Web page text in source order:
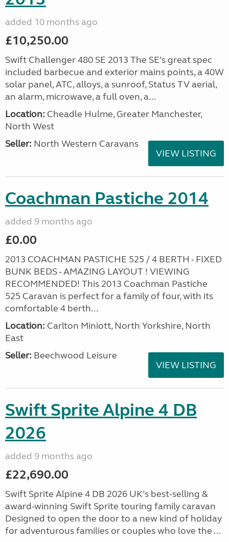
added 10 months ago
£10,250.00
Swift Challenger 480 SE 2013 The SE’s great spec
included barbecue and exterior mains points, a 40W
solar panel, ATC, alloys, a sunroof, Status TV aerial,
an alarm, microwave, a full oven, a...
Location: Cheadle Hulme, Greater Manchester,
North West
Seller: North Western Caravans
VIEW LISTING
Coachman Pastiche 2014
added 9 months ago
£0.00
2013 COACHMAN PASTICHE 525 / 4 BERTH - FIXED
BUNK BEDS - AMAZING LAYOUT ! VIEWING
RECOMMENDED! This 2013 Coachman Pastiche
525 Caravan is perfect for a family of four, with its
comfortable 4 berth...
Location: Carlton Miniott, North Yorkshire, North
East
Seller: Beechwood Leisure
VIEW LISTING
Swift Sprite Alpine 4 DB
2026
added 9 months ago
£22,690.00
Swift Sprite Alpine 4 DB 2026 UK’s best-selling &
award-winning Swift Sprite touring family caravan
Designed to open the door to a new kind of holiday
for adventurous families or couples who love the ...